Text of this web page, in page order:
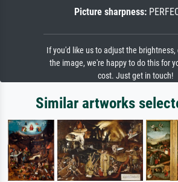
Picture sharpness:
If you'd like us to adjust the brightness,
the image, we're happy to do this for
cost. Just get in touch!
Similar artworks